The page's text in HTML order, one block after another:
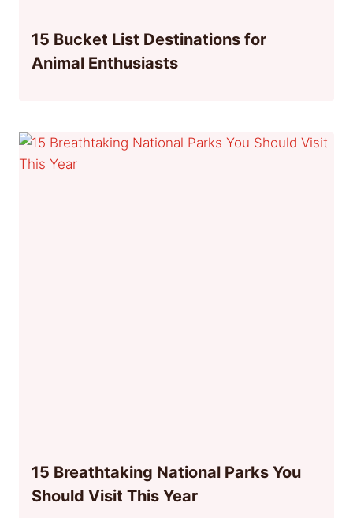
15 Bucket List Destinations for
Animal Enthusiasts
15 Breathtaking National Parks You
Should Visit This Year